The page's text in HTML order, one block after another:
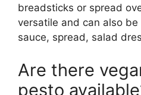
breadsticks or spread
versatile and can also
sauce, spread, salad
Are there
pesto